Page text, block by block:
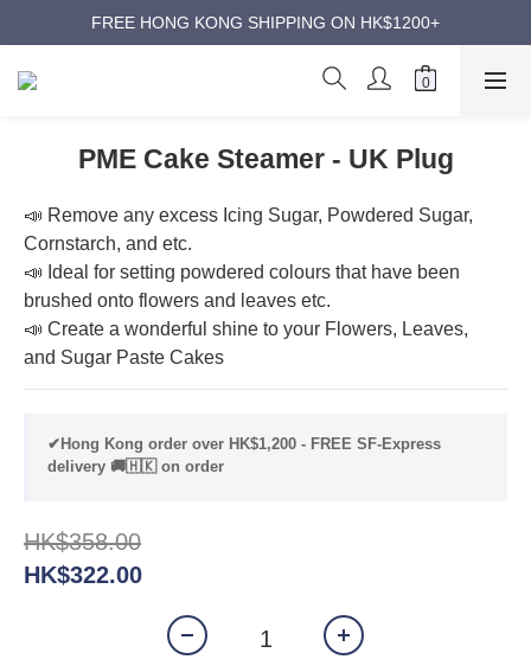
ANNIVERSARY SUPER SALES | UP TO 50% OFF
FREE HONG KONG SHIPPING ON HK$1200+
ANNIVERSARY SUPER SALES | UP TO 50% OFF
PME Cake Steamer - UK Plug
📣 Remove any excess Icing Sugar, Powdered Sugar,
Cornstarch, and etc.
📣 Ideal for setting powdered colours that have been
brushed onto flowers and leaves etc.
📣 Create a wonderful shine to your Flowers, Leaves,
and Sugar Paste Cakes
✔Hong Kong order over HK$1,200 - FREE SF-Express
delivery 🚚🇭🇰 on order
HK$358.00
HK$322.00